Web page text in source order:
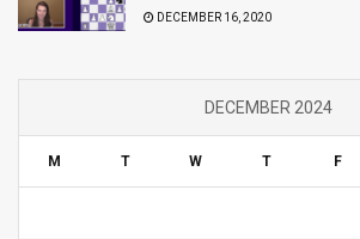
DECEMBER 16, 2020
DECEMBER 2024
M T W T F